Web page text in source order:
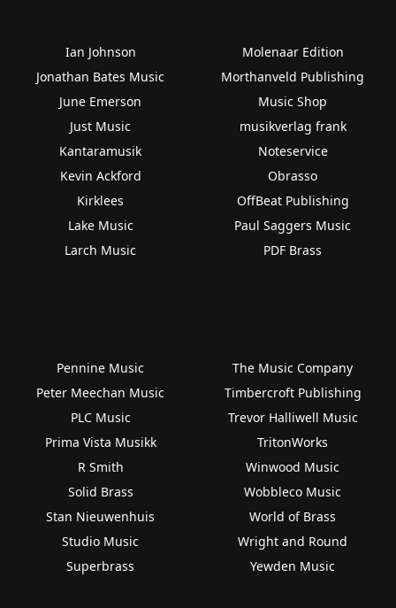
Ian Johnson
Jonathan Bates Music
June Emerson
Just Music
Kantaramusik
Kevin Ackford
Kirklees
Lake Music
Larch Music
Molenaar Edition
Morthanveld Publishing
Music Shop
musikverlag frank
Noteservice
Obrasso
OffBeat Publishing
Paul Saggers Music
PDF Brass
Pennine Music
Peter Meechan Music
PLC Music
Prima Vista Musikk
R Smith
Solid Brass
Stan Nieuwenhuis
Studio Music
Superbrass
The Music Company
Timbercroft Publishing
Trevor Halliwell Music
TritonWorks
Winwood Music
Wobbleco Music
World of Brass
Wright and Round
Yewden Music